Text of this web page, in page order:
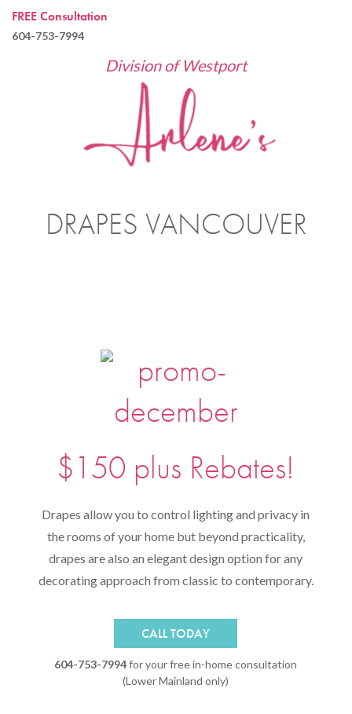
FREE Consultation
604-753-7994
Division of Westport
DRAPES VANCOUVER
$150 plus Rebates!
Drapes allow you to control lighting and privacy in
the rooms of your home but beyond practicality,
drapes are also an elegant design option for any
decorating approach from classic to contemporary.
CALL TODAY
604-753-7994for your free in-home consultation
(Lower Mainland only)